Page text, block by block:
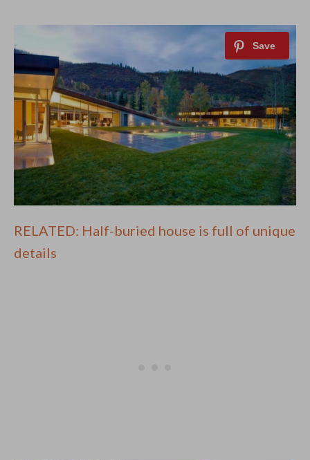
RELATED: Half-buried house is full of unique
details